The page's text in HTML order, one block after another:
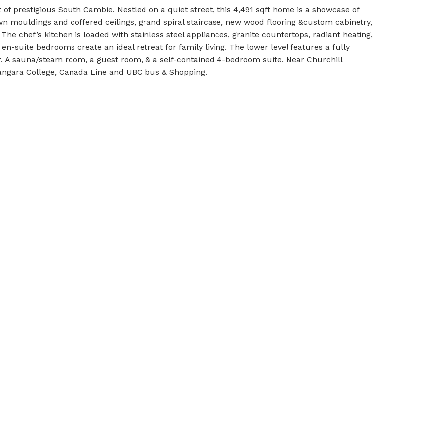
prestigious South Cambie. Nestled on a quiet street, this 4,491 sqft home is a showcase of
mouldings and coffered ceilings, grand spiral staircase, new wood flooring &custom cabinetry,
chef’s kitchen is loaded with stainless steel appliances, granite countertops, radiant heating,
en-suite bedrooms create an ideal retreat for family living. The lower level features a fully
sauna/steam room, a guest room, & a self-contained 4-bedroom suite. Near Churchill
College, Canada Line and UBC bus & Shopping.